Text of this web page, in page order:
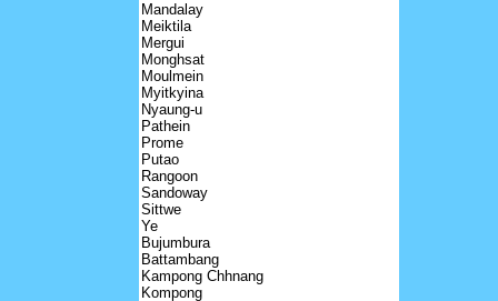
Mandalay
Meiktila
Mergui
Monghsat
Moulmein
Myitkyina
Nyaung-u
Pathein
Prome
Putao
Rangoon
Sandoway
Sittwe
Ye
Bujumbura
Battambang
Kampong Chhnang
Kompong